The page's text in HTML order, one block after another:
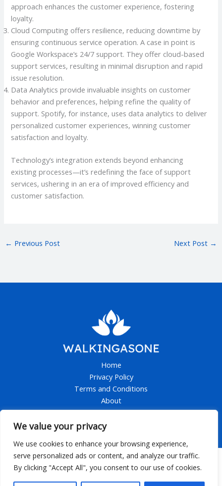
We value your privacy
We use cookies to enhance your browsing experience,
serve personalized ads or content, and analyze our traffic.
By clicking "Accept All", you consent to our use of cookies.
approach enhances the customer experience, fostering
loyalty.
Cloud Computing offers resilience, reducing downtime by
ensuring continuous service operation. A case in point is
Google Workspace’s 24/7 support. They offer cloud-based
support services, resulting in minimal disruption and rapid
issue resolution.
Data Analytics provide invaluable insights on customer
behavior and preferences, helping refine the quality of
support. Spotify, for instance, uses data analytics to deliver
personalized customer experiences, winning customer
satisfaction and loyalty.
Technology’s integration extends beyond enhancing
existing processes—it’s redefining the face of support
services, ushering in an era of improved efficiency and
customer satisfaction.
← Previous Post Next Post →
Home
Privacy Policy
Terms and Conditions
About
Contact
Copyright © 2026 Walkingasone | Powered by Walkingasone
8156 Lufon Avenue, Someny, MI 49273